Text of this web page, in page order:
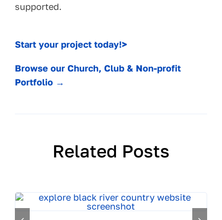
supported.
Start your project today!>
Browse our Church, Club & Non-profit
Portfolio →
Related Posts